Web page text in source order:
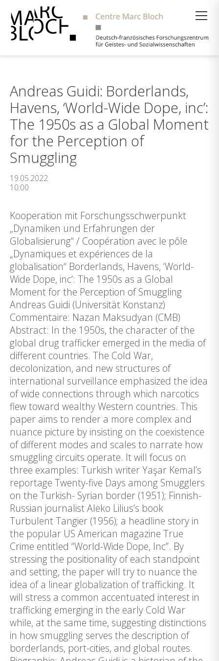
Andreas Guidi: Borderlands,
Havens, ‘World-Wide Dope, inc’:
The 1950s as a Global Moment
for the Perception of
Smuggling
19.05.2022
10:00
Kooperation mit Forschungsschwerpunkt
„Dynamiken und Erfahrungen der
Globalisierung“ / Coopération avec le pôle
„Dynamiques et expériences de la
globalisation“ Borderlands, Havens, ‘World-
Wide Dope, inc’: The 1950s as a Global
Moment for the Perception of Smuggling
Andreas Guidi (Universität Konstanz)
Commentaire: Nazan Maksudyan (CMB)
Abstract: In the 1950s, the character of the
global drug trafficker emerged in the media of
different countries. The Cold War,
decolonization, and new structures of
international surveillance emphasized the idea
of wide connections through which narcotics
flew toward wealthy Western countries. This
paper aims to render a more complex and
nuance picture by insisting on the coexistence
of different modes and scales to narrate how
smuggling circuits operate. It will focus on
three examples: Turkish writer Yaşar Kemal’s
reportage Twenty-five Days among Smugglers
on the Turkish- Syrian border (1951); Finnish-
Russian journalist Aleko Lilius’s book
Turbulent Tangier (1956); a headline story in
the popular US American magazine True
Crime entitled “World-Wide Dope, Inc”. By
stressing the positionality of each standpoint
and setting, the paper will try to nuance the
idea of a linear globalization of trafficking. It
will stress a common accentuated interest in
trafficking emerging in the early Cold War
while, at the same time, suggesting distinctions
in how smuggling serves the description of
borderlands, port-cities, and global routes.